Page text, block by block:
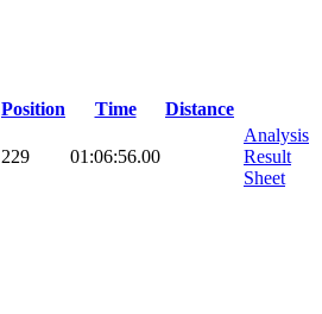
Position Time
Distance
229 01:06:56.00
Analysis
Result
Sheet